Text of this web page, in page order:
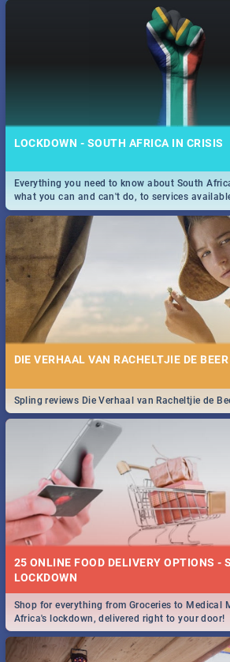
LOCKDOWN - SOUTH AFRICA IN CRISIS
Everything you need to know about South
what you can and can't do, to services
and emergency numbers.
DIE VERHAAL VAN RACHELTJIE DE
Spling reviews Die Verhaal van Racheltjie de
25 ONLINE FOOD DELIVERY OPTIONS -
LOCKDOWN
Shop for everything from Groceries to Medical
Africa's lockdown, delivered right to your door!